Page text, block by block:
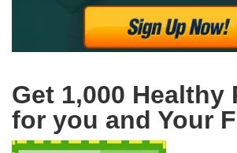
Get 1,000 Healthy
for you and Your